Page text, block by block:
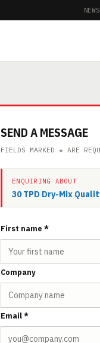
NEWS
SEND A MESSAGE
FIELDS MARKED * ARE
ENQUIRING ABOUT
30 TPD Dry-Mix
First name *
Company
Email *